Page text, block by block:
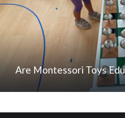
Are Montessori Toys